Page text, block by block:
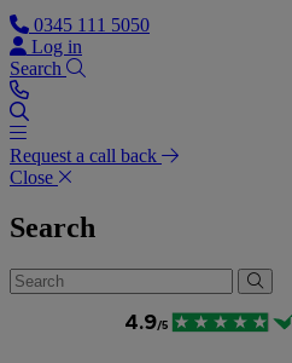
0345 111 5050
Log in
Search
Request a call back
Close
Search